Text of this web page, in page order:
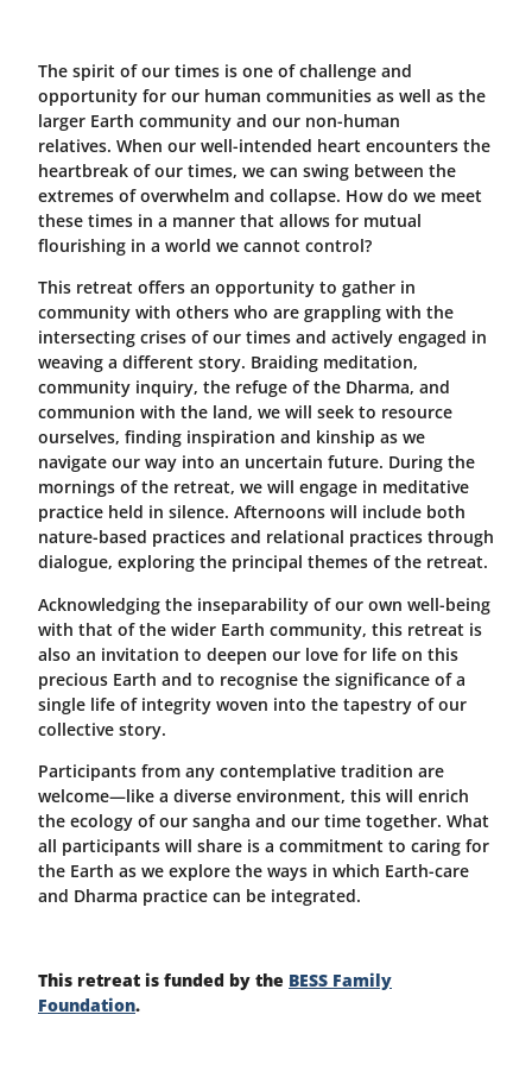
The spirit of our times is one of challenge and
opportunity for our human communities as well as the
larger Earth community and our non-human
relatives. When our well-intended heart encounters the
heartbreak of our times, we can swing between the
extremes of overwhelm and collapse. How do we meet
these times in a manner that allows for mutual
flourishing in a world we cannot control?
This retreat offers an opportunity to gather in
community with others who are grappling with the
intersecting crises of our times and actively engaged in
weaving a different story. Braiding meditation,
community inquiry, the refuge of the Dharma, and
communion with the land, we will seek to resource
ourselves, finding inspiration and kinship as we
navigate our way into an uncertain future. During the
mornings of the retreat, we will engage in meditative
practice held in silence. Afternoons will include both
nature-based practices and relational practices through
dialogue, exploring the principal themes of the retreat.
Acknowledging the inseparability of our own well-being
with that of the wider Earth community, this retreat is
also an invitation to deepen our love for life on this
precious Earth and to recognise the significance of a
single life of integrity woven into the tapestry of our
collective story.
Participants from any contemplative tradition are
welcome—like a diverse environment, this will enrich
the ecology of our sangha and our time together. What
all participants will share is a commitment to caring for
the Earth as we explore the ways in which Earth-care
and Dharma practice can be integrated.
This retreat is funded by the BESS Family
Foundation.